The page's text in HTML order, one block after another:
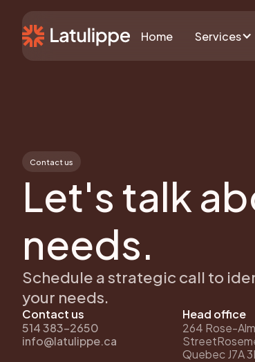
Home Services
Contact us
Let's talk
needs.
Schedule a strategic call to
your needs.
Contact us
514 383-2650
info@latulippe.ca
Head office
264 Rose-
Quebec J7A